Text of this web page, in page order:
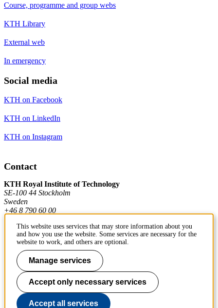
Course, programme and group webs
KTH Library
External web
In emergency
Social media
KTH on Facebook
KTH on LinkedIn
KTH on Instagram
Contact
KTH Royal Institute of Technology
SE-100 44 Stockholm
Sweden
+46 8 790 60 00
Contact KTH
Work at KTH
Press and media
About KTH website
This website uses services that may store information about you
and how you use the website. Some services are necessary for the
website to work, and others are optional.
Manage services
Accept only necessary services
Accept all services